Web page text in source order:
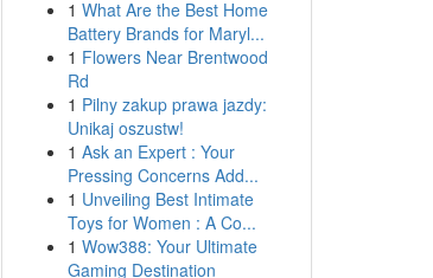
1 What Are the Best Home
Battery Brands for Maryl...
1 Flowers Near Brentwood
Rd
1 Pilny zakup prawa jazdy:
Unikaj oszustw!
1 Ask an Expert : Your
Pressing Concerns Add...
1 Unveiling Best Intimate
Toys for Women : A Co...
1 Wow388: Your Ultimate
Gaming Destination